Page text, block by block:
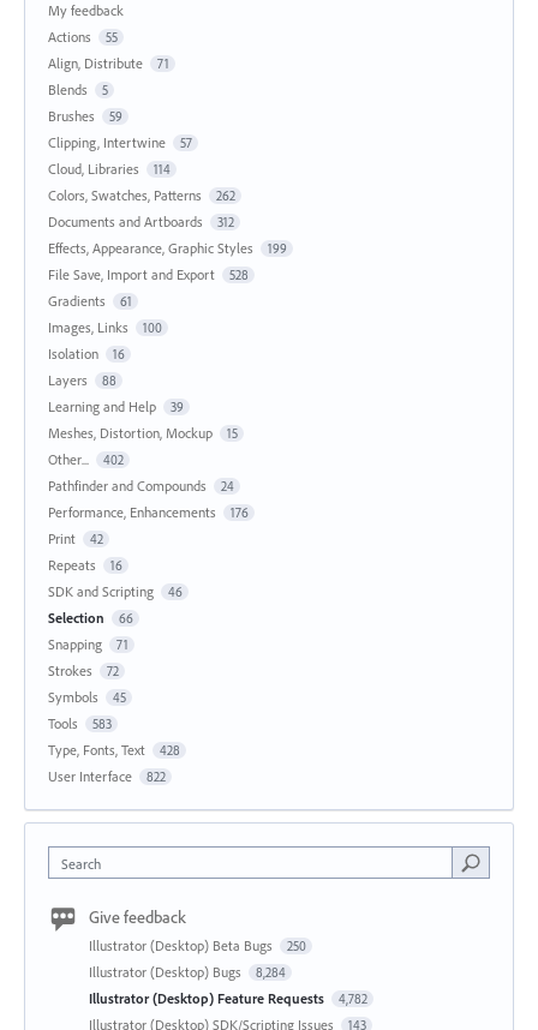
My feedback
Actions
55
Align, Distribute 71
Blends 5
Brushes 59
Clipping, Intertwine 57
Cloud, Libraries 114
Colors, Swatches, Patterns 262
Documents and Artboards 312
Effects, Appearance, Graphic Styles 199
File Save, Import and Export 528
Gradients 61
Images, Links 100
Isolation 16
Layers 88
Learning and Help 39
Meshes, Distortion, Mockup 15
Other... 402
Pathfinder and Compounds 24
Performance, Enhancements 176
Print 42
Repeats 16
SDK and Scripting 46
Selection 66
Snapping 71
Strokes 72
Symbols 45
Tools 583
Type, Fonts, Text 428
User Interface 822
Search
Give feedback
Illustrator (Desktop) Beta Bugs 250
Illustrator (Desktop) Bugs 8,284
Illustrator (Desktop) Feature Requests 4,782
Illustrator (Desktop) SDK/Scripting Issues 143